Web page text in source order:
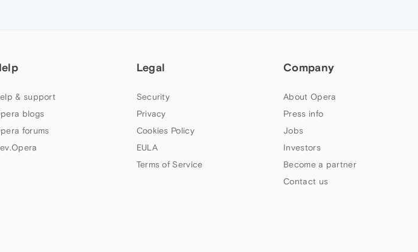
& support
blogs
forums
Legal
Security
Privacy
Cookies Policy
EULA
Terms of Service
Company
About Opera
Press info
Jobs
Investors
Become a partner
Contact us